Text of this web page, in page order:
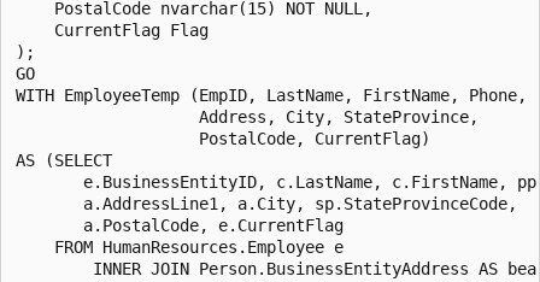
    PostalCode nvarchar(15) NOT NULL,
    CurrentFlag Flag
);
GO
WITH EmployeeTemp (EmpID, LastName, FirstName, Phone,
                   Address, City, StateProvince,
                   PostalCode, CurrentFlag)
AS (SELECT
e.BusinessEntityID, c.LastName, c.FirstName,
       a.AddressLine1, a.City, sp.StateProvinceCode,
       a.PostalCode, e.CurrentFlag
    FROM HumanResources.Employee e
        INNER JOIN Person.BusinessEntityAddress AS bea